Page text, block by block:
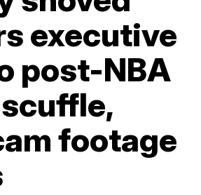
executive
post-NBA
footage